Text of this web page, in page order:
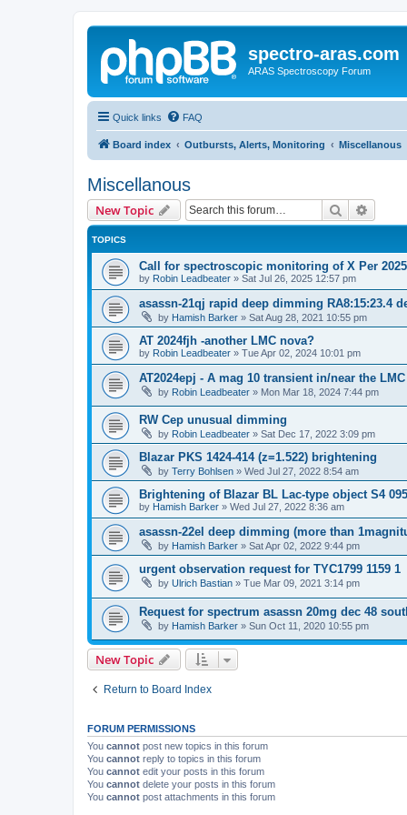
spectro-aras.com
ARAS Spectroscopy Forum
Quick links FAQ
Board index Outbursts, Alerts, Monitoring Miscellanous
Miscellanous
New Topic Search
TOPICS
Call for spectroscopic monitoring of X Per
by Robin Leadbeater » Sat Jul 26, 2025 12:57 pm
asassn-21qj rapid deep dimming RA8:15:23.4
by Hamish Barker » Sat Aug 28, 2021 10:55 pm
AT 2024fjh -another LMC nova?
by Robin Leadbeater » Tue Apr 02, 2024 10:01 pm
AT2024epj - A mag 10 transient in/near the LMC
by Robin Leadbeater » Mon Mar 18, 2024 7:44 pm
RW Cep unusual dimming
by Robin Leadbeater » Sat Dec 17, 2022 3:09 pm
Blazar PKS 1424-414 (z=1.522) brightening
by Terry Bohlsen » Wed Jul 27, 2022 8:54 am
Brightening of Blazar BL Lac-type object S4
by Hamish Barker » Wed Jul 27, 2022 8:36 am
asassn-22el deep dimming (more than
by Hamish Barker » Sat Apr 02, 2022 9:44 pm
urgent observation request for TYC1799 1159 1
by Ulrich Bastian » Tue Mar 09, 2021 3:14 pm
Request for spectrum asassn 20mg dec 48
by Hamish Barker » Sun Oct 11, 2020 10:55 pm
New Topic
Return to Board Index
FORUM PERMISSIONS
You cannot post new topics in this forum
You cannot reply to topics in this forum
You cannot edit your posts in this forum
You cannot delete your posts in this forum
You cannot post attachments in this forum